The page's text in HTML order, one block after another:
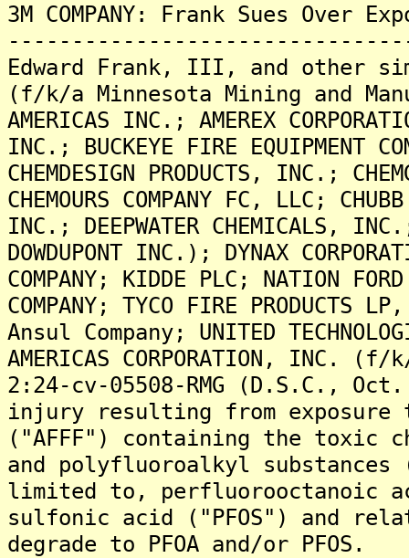
3M COMPANY: Frank Sues Over
Edward Frank, III, and other
(f/k/a Minnesota Mining and
AMERICAS INC.; AMEREX
INC.; BUCKEYE FIRE EQUIPMENT
CHEMDESIGN PRODUCTS, INC.;
CHEMOURS COMPANY FC, LLC;
INC.; DEEPWATER CHEMICALS,
DOWDUPONT INC.); DYNAX
COMPANY; KIDDE PLC; NATION FORD
COMPANY; TYCO FIRE
Ansul Company; UNITED
AMERICAS CORPORATION,
2:24-cv-05508-RMG (D.S.C.,
injury resulting from exposure
("AFFF") containing the toxic
and polyfluoroalkyl
limited to, perfluorooctanoic
sulfonic acid ("PFOS") and
degrade to PFOA and/or PFOS.